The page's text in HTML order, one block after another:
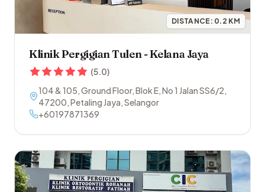
DISTANCE: 0.2 KM
Klinik Pergigian Tulen - Kelana Jaya
(5.0)
104 & 105, Ground Floor, Blok E, No 1 Jalan SS6/2,
47200,Petaling Jaya,Selangor
+60197871369